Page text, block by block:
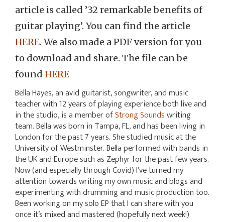
article is called ’32 remarkable benefits of
guitar playing’. You can find the article
HERE. We also made a PDF version for you
to download and share. The file can be
found HERE
Bella Hayes, an avid guitarist, songwriter, and music
teacher with 12 years of playing experience both live and
in the studio, is a member ofStrong Soundswriting
team. Bella was born in Tampa, FL, and has been living in
London for the past 7 years. She studied music at the
University of Westminster. Bella performed with bands in
the UK and Europe such as Zephyr for the past few years.
Now (and especially through Covid) I’ve turned my
attention towards writing my own music and blogs and
experimenting with drumming and music production too.
Been working on my solo EP that I can share with you
once it’s mixed and mastered (hopefully next week!)